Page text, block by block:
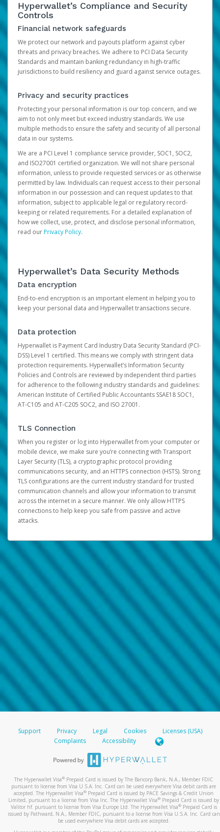
Hyperwallet’s Compliance and Security
Controls
Financial network safeguards
We protect our network and payouts platform against cyber
threats and privacy breaches. We adhere to PCI Data Security
Standards and maintain banking redundancy in high-traffic
jurisdictions to build resiliency and guard against service outages.
Privacy and security practices
Protecting your personal information is our top concern, and we
aim to not only meet but exceed industry standards. We use
multiple methods to ensure the safety and security of all personal
data in our systems.
We are a PCI Level 1 compliance service provider, SOC1, SOC2,
and ISO27001 certified organization. We will not share personal
information, unless to provide requested services or as otherwise
permitted by law. Individuals can request access to their personal
information in our possession and can request updates to that
information, subject to applicable legal or regulatory record-
keeping or related requirements. For a detailed explanation of
how we collect, use, protect, and disclose personal information,
read ourPrivacy Policy.
Hyperwallet’s Data Security Methods
Data encryption
End-to-end encryption is an important element in helping you to
keep your personal data and Hyperwallet transactions secure.
Data protection
Hyperwallet is Payment Card Industry Data Security Standard (PCI-
DSS) Level 1 certified. This means we comply with stringent data
protection requirements. Hyperwallet’s Information Security
Policies and Controls are reviewed by independent third parties
for adherence to the following industry standards and guidelines:
American Institute of Certified Public Accountants SSAE18 SOC1,
AT-C105 and AT-C205 SOC2, and ISO 27001.
TLS Connection
When you register or log into Hyperwallet from your computer or
mobile device, we make sure you’re connecting with Transport
Layer Security (TLS), a cryptographic protocol providing
communications security, and an HTTPS connection (HSTS). Strong
TLS configurations are the current industry standard for trusted
communication channels and allow your information to transmit
across the internet in a secure manner. We only allow HTTPS
connections to help keep you safe from passive and active
attacks.
Support Privacy Legal Cookies
Licenses (USA)
Complaints
Accessibility
The Hyperwallet Visa® Prepaid Card is issued by The Bancorp Bank, N.A., Member FDIC
pursuant to license from Visa U.S.A. Inc. Card can be used everywhere Visa debit cards are
accepted. The Hyperwallet Visa® Prepaid Card is issued by PACE Savings & Credit Union
Limited, pursuant to a license from Visa Inc. The Hyperwallet Visa® Prepaid Card is issued by
Valitor hf. pursuant to license from Visa Europe Ltd. The Hyperwallet Visa®Prepaid Card is
issued by Pathward, N.A., Member FDIC, pursuant to a license from Visa U.S.A. Inc. Card can
be used everywhere Visa debit cards are accepted.